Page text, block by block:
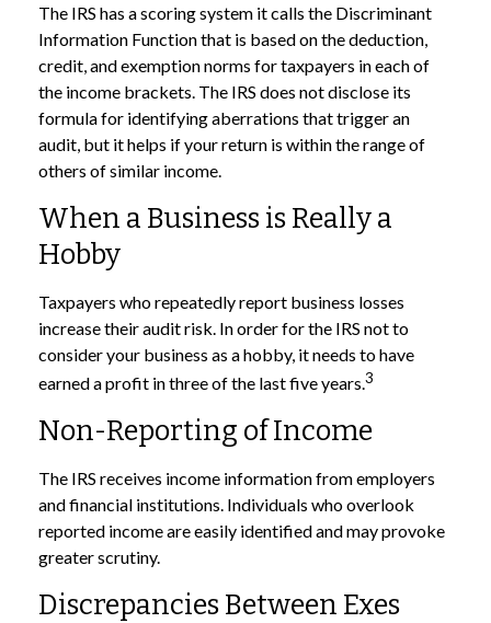
The IRS has a scoring system it calls the Discriminant
Information Function that is based on the deduction,
credit, and exemption norms for taxpayers in each of
the income brackets. The IRS does not disclose its
formula for identifying aberrations that trigger an
audit, but it helps if your return is within the range of
others of similar income.
When a Business is Really a
Hobby
Taxpayers who repeatedly report business losses
increase their audit risk. In order for the IRS not to
consider your business as a hobby, it needs to have
earned a profit in three of the last five years.3
Non-Reporting of Income
The IRS receives income information from employers
and financial institutions. Individuals who overlook
reported income are easily identified and may provoke
greater scrutiny.
Discrepancies Between Exes